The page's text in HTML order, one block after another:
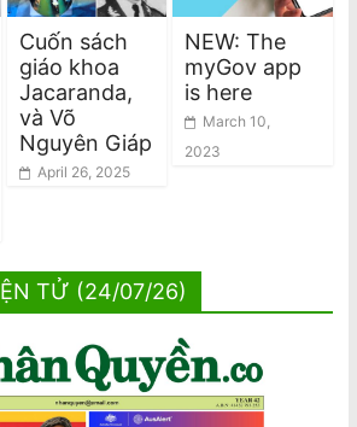
Cuốn sách
giáo khoa
Jacaranda,
và Võ
Nguyên Giáp
April 26, 2025
NEW: The
myGov app
is here
March 10,
2023
TỬ (24/07/26)